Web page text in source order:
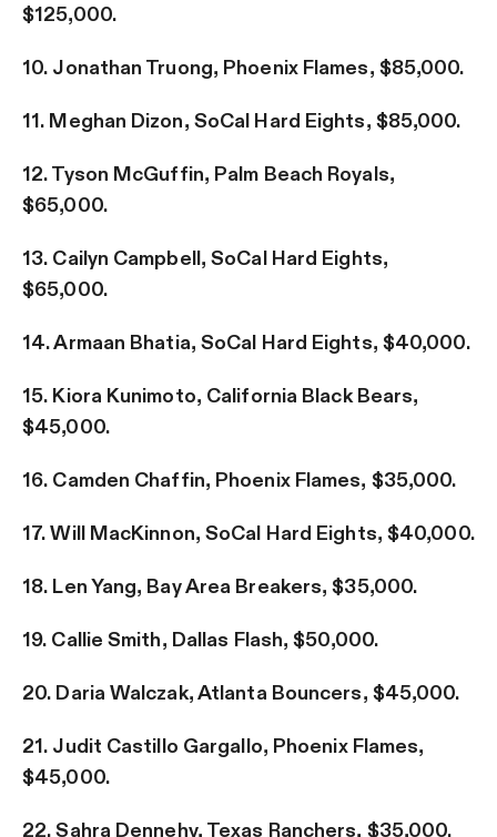
$125,000.
10. Jonathan Truong, Phoenix Flames, $85,000.
11. Meghan Dizon, SoCal Hard Eights, $85,000.
12. Tyson McGuffin, Palm Beach Royals,
$65,000.
13. Cailyn Campbell, SoCal Hard Eights,
$65,000.
14. Armaan Bhatia, SoCal Hard Eights, $40,000.
15. Kiora Kunimoto, California Black Bears,
$45,000.
16. Camden Chaffin, Phoenix Flames, $35,000.
17. Will MacKinnon, SoCal Hard Eights, $40,000.
18. Len Yang, Bay Area Breakers, $35,000.
19. Callie Smith, Dallas Flash, $50,000.
20. Daria Walczak, Atlanta Bouncers, $45,000.
21. Judit Castillo Gargallo, Phoenix Flames,
$45,000.
22. Sahra Dennehy, Texas Ranchers, $35,000.